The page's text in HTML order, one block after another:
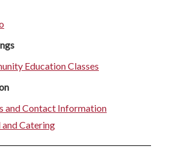
Education Classes
and Contact Information
and Catering